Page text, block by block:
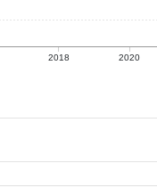
2018 2020